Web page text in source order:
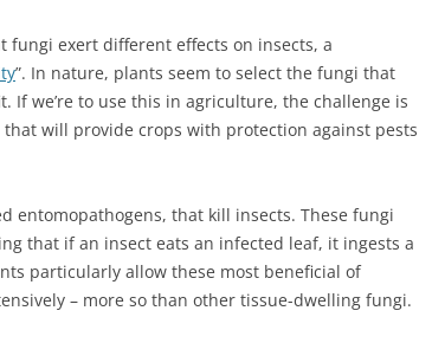
exert different effects on insects, a
”. In nature, plants seem to select the fungi that
we’re to use this in agriculture, the challenge is
will provide crops with protection against pests
entomopathogens, that kill insects. These fungi
that if an insect eats an infected leaf, it ingests a
particularly allow these most beneficial of
– more so than other tissue-dwelling fungi.